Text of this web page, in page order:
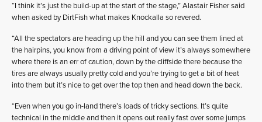
“I think it’s just the build-up at the start of the stage,” Alastair Fisher said
when asked by DirtFish what makes Knockalla so revered.
“All the spectators are heading up the hill and you can see them lined at
the hairpins, you know from a driving point of view it’s always somewhere
where there is an err of caution, down by the cliffside there because the
tires are always usually pretty cold and you’re trying to get a bit of heat
into them but it’s nice to get over the top then and head down the back.
“Even when you go in-land there’s loads of tricky sections. It’s quite
technical in the middle and then it opens out really fast over some jumps